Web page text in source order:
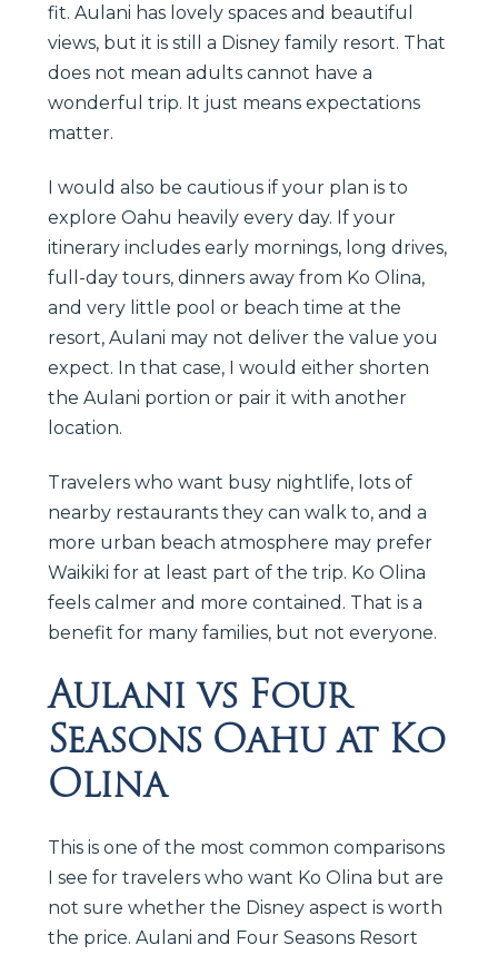
fit. Aulani has lovely spaces and beautiful
views, but it is still a Disney family resort. That
does not mean adults cannot have a
wonderful trip. It just means expectations
matter.
I would also be cautious if your plan is to
explore Oahu heavily every day. If your
itinerary includes early mornings, long drives,
full-day tours, dinners away from Ko Olina,
and very little pool or beach time at the
resort, Aulani may not deliver the value you
expect. In that case, I would either shorten
the Aulani portion or pair it with another
location.
Travelers who want busy nightlife, lots of
nearby restaurants they can walk to, and a
more urban beach atmosphere may prefer
Waikiki for at least part of the trip. Ko Olina
feels calmer and more contained. That is a
benefit for many families, but not everyone.
Aulani vs Four
Seasons Oahu at Ko
Olina
This is one of the most common comparisons
I see for travelers who want Ko Olina but are
not sure whether the Disney aspect is worth
the price. Aulani and Four Seasons Resort